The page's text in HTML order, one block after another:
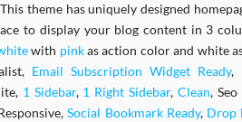
theme has uniquely designed
to display your blog content in 3
with pinkas action color and white
Email Subscription Widget Ready,
1 Sidebar, 1 Right Sidebar,Clean, Seo
Social Bookmark Ready, Drop